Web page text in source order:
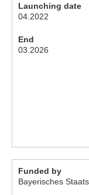
Launching date
04.2022
End
03.2026
Funded by
Bayerisches